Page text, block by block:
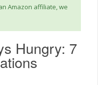
Amazon affiliate, we
Hungry: 7